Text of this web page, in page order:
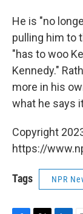
He is "no
pulling him to
"has to woo
Kennedy."
more in his
what he says
Copyright
https://
Tags NPR